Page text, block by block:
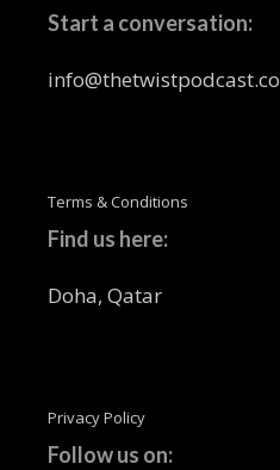
Start a conversation:
info@thetwistpodcast.co
Terms & Conditions
Find us here:
Doha, Qatar
Privacy Policy
Follow us on: